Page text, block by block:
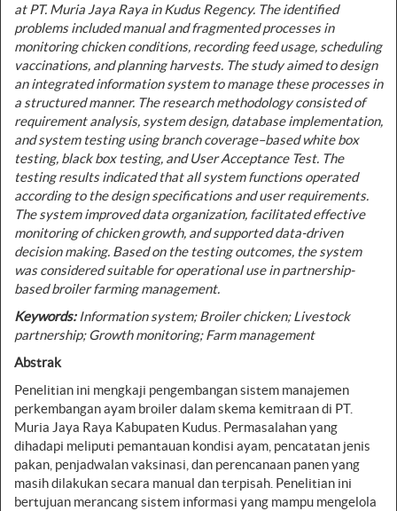
at PT. Muria Jaya Raya in Kudus Regency. The identified
problems included manual and fragmented processes in
monitoring chicken conditions, recording feed usage, scheduling
vaccinations, and planning harvests. The study aimed to design
an integrated information system to manage these processes in
a structured manner. The research methodology consisted of
requirement analysis, system design, database implementation,
and system testing using branch coverage–based white box
testing, black box testing, and User Acceptance Test. The
testing results indicated that all system functions operated
according to the design specifications and user requirements.
The system improved data organization, facilitated effective
monitoring of chicken growth, and supported data-driven
decision making. Based on the testing outcomes, the system
was considered suitable for operational use in partnership-
based broiler farming management.
Keywords: Information system; Broiler chicken; Livestock
partnership; Growth monitoring; Farm management
Abstrak
Penelitian ini mengkaji pengembangan sistem manajemen
perkembangan ayam broiler dalam skema kemitraan di PT.
Muria Jaya Raya Kabupaten Kudus. Permasalahan yang
dihadapi meliputi pemantauan kondisi ayam, pencatatan jenis
pakan, penjadwalan vaksinasi, dan perencanaan panen yang
masih dilakukan secara manual dan terpisah. Penelitian ini
bertujuan merancang sistem informasi yang mampu mengelola